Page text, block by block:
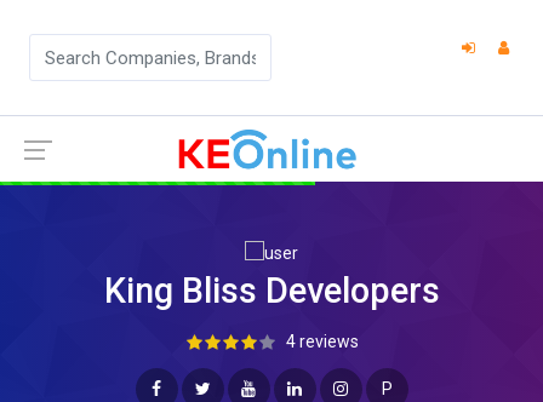
King Bliss Developers
4 reviews
P